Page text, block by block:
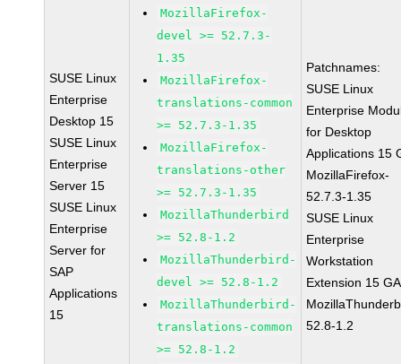
SUSE Linux
Enterprise
Desktop 15
SUSE Linux
Enterprise
Server 15
SUSE Linux
Enterprise
Server for
SAP
Applications
15
MozillaFirefox-
devel >= 52.7.3-
1.35
MozillaFirefox-
translations-common
>= 52.7.3-1.35
MozillaFirefox-
translations-other
>= 52.7.3-1.35
MozillaThunderbird
>= 52.8-1.2
MozillaThunderbird-
devel >= 52.8-1.2
MozillaThunderbird-
translations-common
>= 52.8-1.2
Patchnames:
SUSE Linux
Enterprise
for Desktop
Applications 15
MozillaFirefox-
52.7.3-1.35
SUSE Linux
Enterprise
Workstation
Extension 15 GA
52.8-1.2